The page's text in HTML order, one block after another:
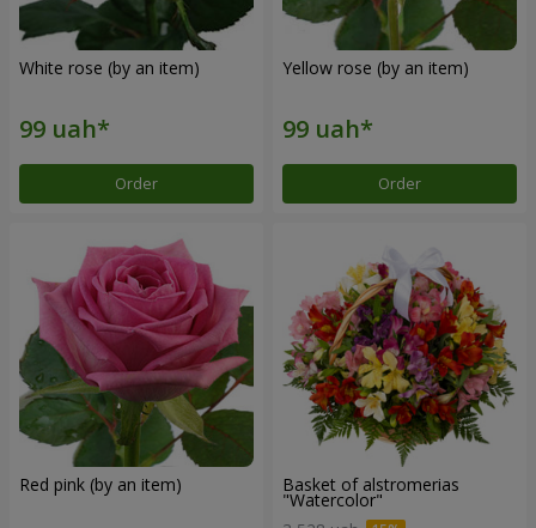
White rose (by an item)
Order
Yellow rose (by an item)
Order
Red pink (by an item) Basket of alstromerias
"Watercolor"